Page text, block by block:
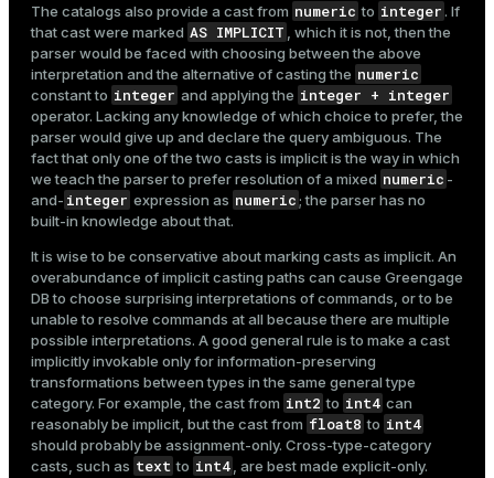
The catalogs also provide a cast from numeric to integer. If
that cast were marked AS IMPLICIT , which it is not, then the
parser would be faced with choosing between the above
interpretation and the alternative of casting the numeric
constant to integer and applying the integer + integer
operator. Lacking any knowledge of which choice to prefer, the
parser would give up and declare the query ambiguous. The
fact that only one of the two casts is implicit is the way in which
we teach the parser to prefer resolution of a mixed numeric -
and- integer expression as numeric; the parser has no
built-in knowledge about that.
It is wise to be conservative about marking casts as implicit. An
overabundance of implicit casting paths can cause Greengage
DB to choose surprising interpretations of commands, or to be
unable to resolve commands at all because there are multiple
possible interpretations. A good general rule is to make a cast
implicitly invokable only for information-preserving
transformations between types in the same general type
category. For example, the cast from int2 to int4 can
reasonably be implicit, but the cast from float8 to int4
should probably be assignment-only. Cross-type-category
casts, such as text to int4, are best made explicit-only.